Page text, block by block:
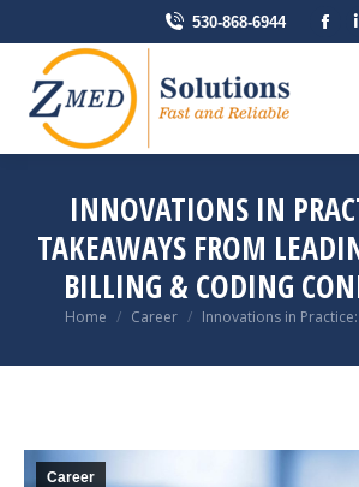
530-868-6944
INNOVATIONS IN
TAKEAWAYS FROM
BILLING & CODING
You are here:
Home Career Innovations in
Career